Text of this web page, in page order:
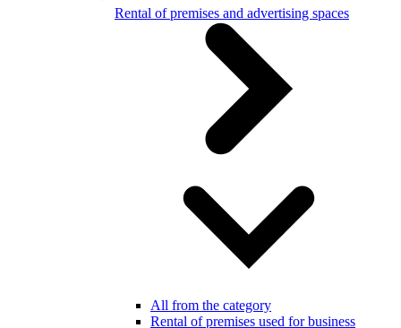
Rental of premises and advertising spaces
All from the category
Rental of premises used for business